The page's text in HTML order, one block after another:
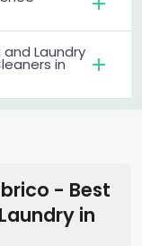
and Laundry
in
- Best
in